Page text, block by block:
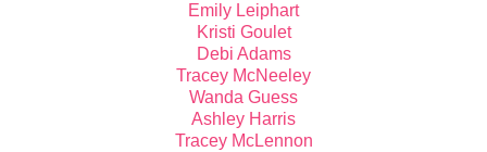
Emily Leiphart
Kristi Goulet
Debi Adams
Tracey McNeeley
Wanda Guess
Ashley Harris
Tracey McLennon